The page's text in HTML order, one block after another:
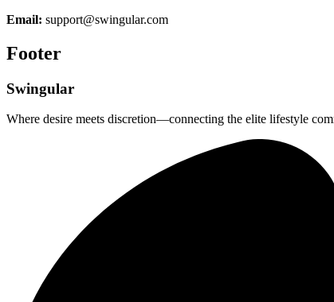
Email: support@swingular.com
Footer
Swingular
Where desire meets discretion—connecting the elite lifestyle